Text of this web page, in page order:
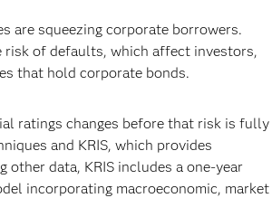
are squeezing corporate borrowers.
risk of defaults, which affect investors,
that hold corporate bonds.
ratings changes before that risk is fully
and KRIS, which provides
data, KRIS includes a one-year
incorporating macroeconomic, market